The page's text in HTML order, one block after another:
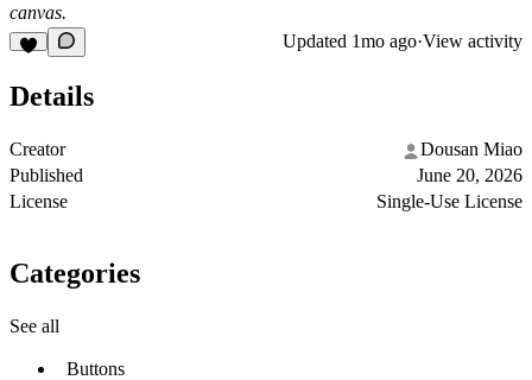
canvas.
Updated 1mo ago·View activity
Details
Creator
Dousan Miao
Published
June 20, 2026
License
Single-Use License
Categories
See all
Buttons